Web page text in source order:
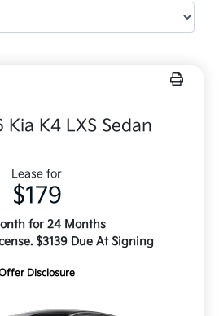
Kia K4 LXS Sedan
Lease for
$179
for 24 Months
$3139 Due At Signing
Disclosure